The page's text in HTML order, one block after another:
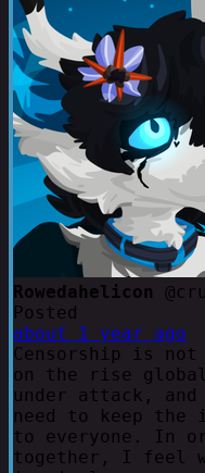
Rowedahelicon
Posted
about 1 year ago
Censorship is
on the rise
under attack,
need to keep the
to everyone. In
together, I feel